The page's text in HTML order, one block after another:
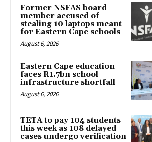
Former NSFAS board
member accused of
stealing 10 laptops meant
for Eastern Cape schools
August 6, 2026
Eastern Cape education
faces R1.7bn school
infrastructure shortfall
August 6, 2026
TETA to pay 104 students
this week as 108 delayed
cases undergo verification